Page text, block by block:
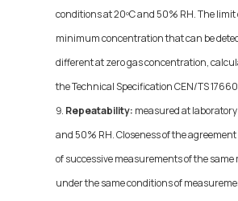
conditions at 20ºC and 50% RH. The limit
minimum concentration that can be
different at zero gas concentration,
the Technical Specification CEN/TS
Repeatability: measured at
and 50% RH. Closeness of the
of successive measurements of the
under the same conditions of